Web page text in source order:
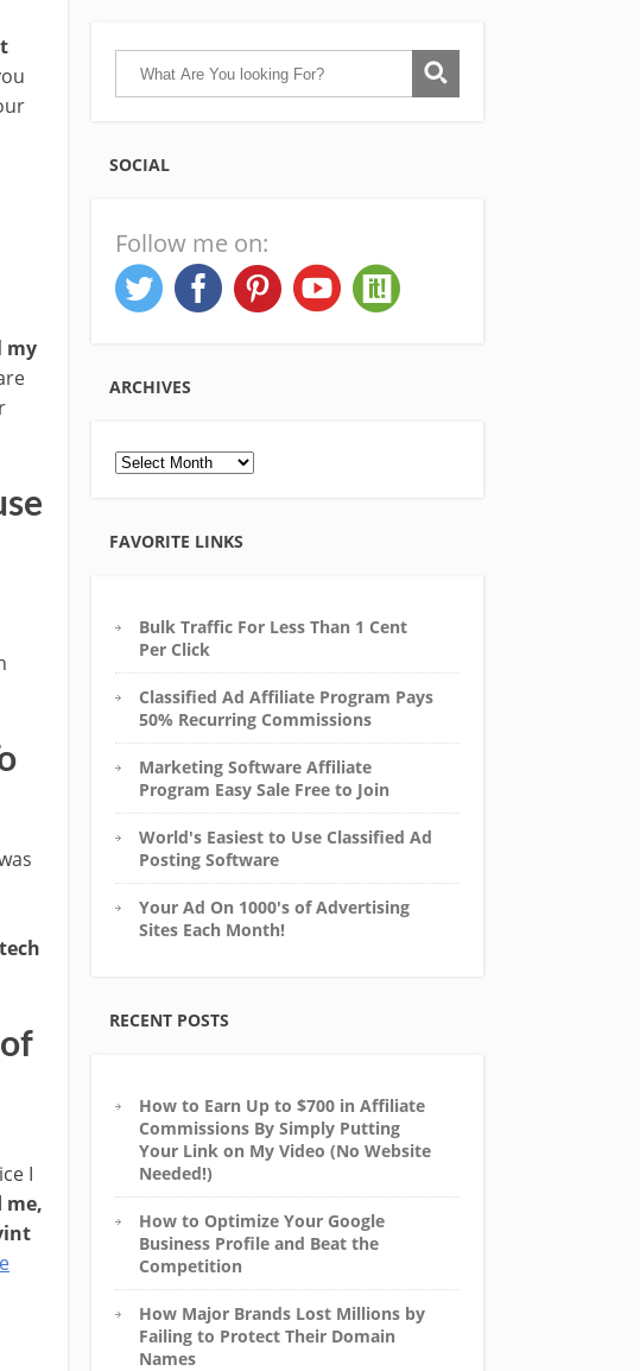
my
I
me,
SOCIAL
Follow me on:
ARCHIVES
Archives
FAVORITE LINKS
Bulk Traffic For Less Than 1 Cent
Per Click
Classified Ad Affiliate Program Pays
50% Recurring Commissions
Marketing Software Affiliate
Program Easy Sale Free to Join
World's Easiest to Use Classified Ad
Posting Software
Your Ad On 1000's of Advertising
Sites Each Month!
RECENT POSTS
How to Earn Up to $700 in Affiliate
Commissions By Simply Putting
Your Link on My Video (No Website
Needed!)
How to Optimize Your Google
Business Profile and Beat the
Competition
How Major Brands Lost Millions by
Failing to Protect Their Domain
Names